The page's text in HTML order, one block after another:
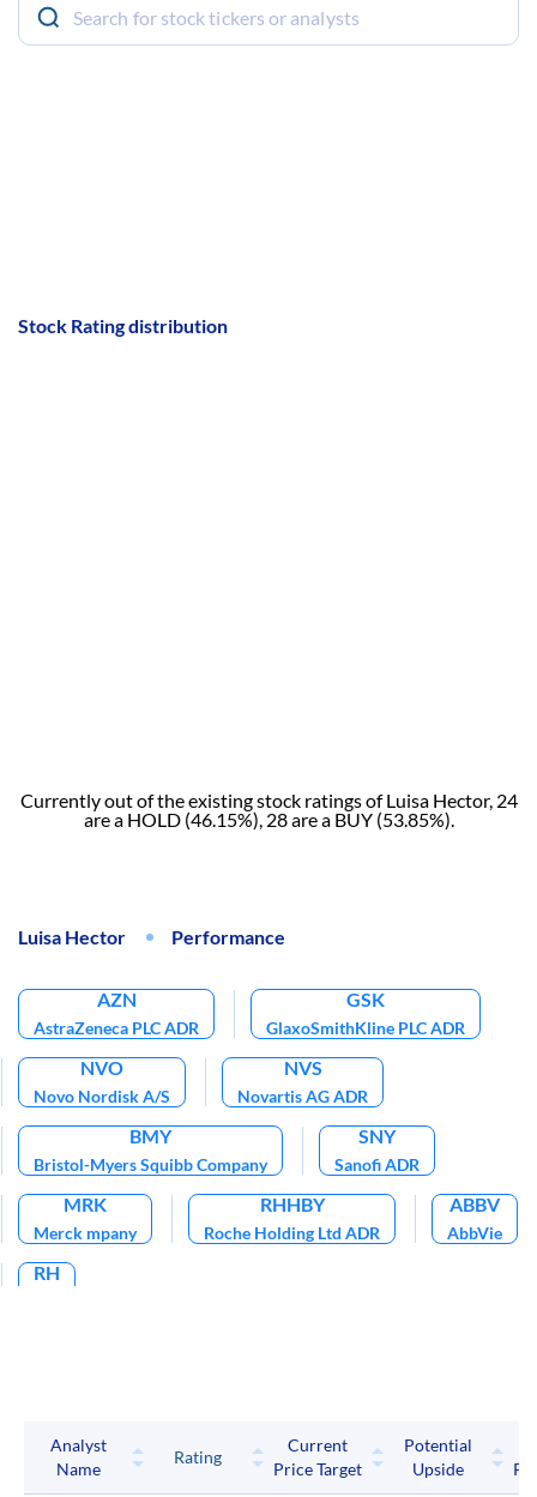
Stock Rating distribution
Currently out of the existing stock ratings of Luisa Hector, 24
are a HOLD (46.15%), 28 are a BUY (53.85%).
Luisa Hector Performance
AZN
AstraZeneca PLC ADR
GSK
GlaxoSmithKline PLC ADR
NVO
Novo Nordisk A/S
NVS
Novartis AG ADR
BMY
Bristol-Myers Squibb Company
SNY
Sanofi ADR
MRK
Merck mpany
RHHBY
Roche Holding Ltd ADR
ABBV
AbbVie
RH
Analyst
Name
Rating
Current
Price Target
Potential
Upside